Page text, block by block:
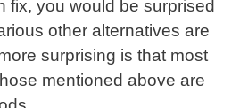
fix, you would be surprised
other alternatives are
surprising is that most
mentioned above are